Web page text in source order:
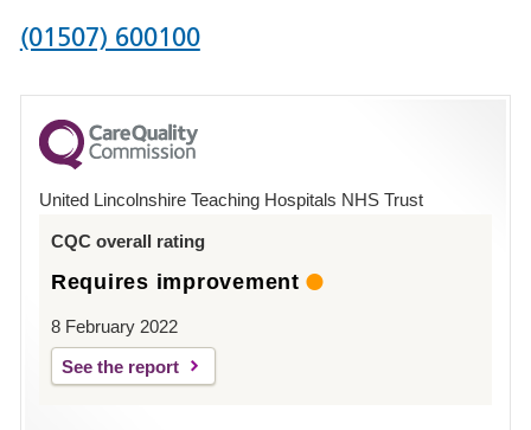
Phone
for
County
Hospital
(01507) 600100
United Lincolnshire Teaching Hospitals NHS Trust
CQC overall rating
Requires improvement
8 February 2022
See the report